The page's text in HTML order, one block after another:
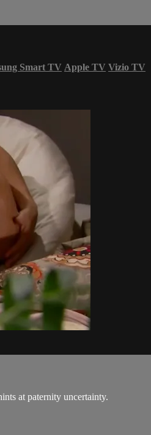
Smart TV Apple TV Vizio TV
at paternity uncertainty.